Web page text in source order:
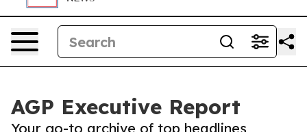
AGP Executive Report
Your go-to archive of top headlines,